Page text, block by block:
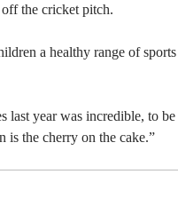
the cricket pitch.
a healthy range of
year was incredible, to
the cherry on the cake.”